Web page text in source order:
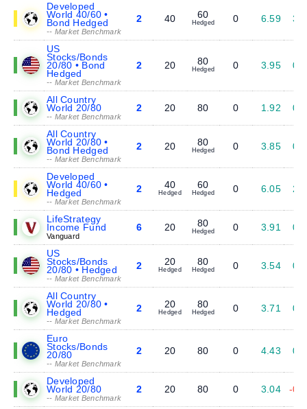
Developed
World 40/60 •
Bond Hedged
-- Market Benchmark
2 40 60
Hedged 0 6.59
US
Stocks/Bonds
20/80 • Bond
Hedged
-- Market Benchmark
2 20 80
Hedged 0 3.95
All Country
World 20/80
-- Market Benchmark
2 20 80 0 1.92
All Country
World 20/80 •
Bond Hedged
-- Market Benchmark
2 20 80
Hedged 0 3.85
Developed
World 40/60 •
Hedged
-- Market Benchmark
2 40
Hedged
60
Hedged 0 6.05
LifeStrategy
Income Fund
Vanguard
6 20 80
Hedged 0 3.91
US
Stocks/Bonds
20/80 • Hedged
-- Market Benchmark
2 20
Hedged
80
Hedged 0 3.54
All Country
World 20/80 •
Hedged
-- Market Benchmark
2 20
Hedged
80
Hedged 0 3.71
Euro
Stocks/Bonds
20/80
-- Market Benchmark
2 20 80 0 4.43
Developed
World 20/80
-- Market Benchmark
2 20 80 0 3.04 -